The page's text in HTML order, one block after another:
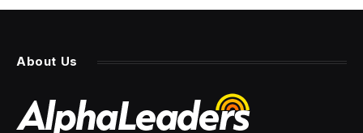
Apple Reveals One New Way
Lives
By PRESS ROOM 12 April 2024 2 Mins Read